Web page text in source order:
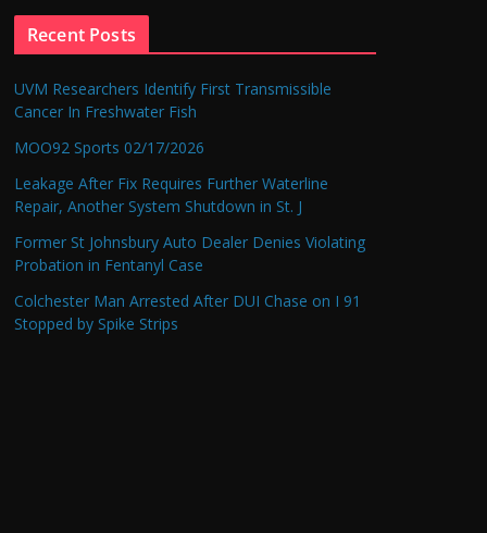
Recent Posts
UVM Researchers Identify First Transmissible
Cancer In Freshwater Fish
MOO92 Sports 02/17/2026
Leakage After Fix Requires Further Waterline
Repair, Another System Shutdown in St. J
Former St Johnsbury Auto Dealer Denies Violating
Probation in Fentanyl Case
Colchester Man Arrested After DUI Chase on I 91
Stopped by Spike Strips